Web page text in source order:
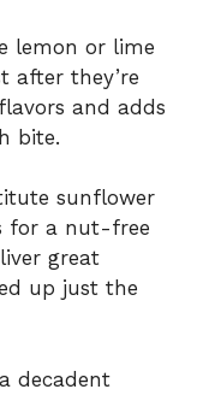
lemon or lime
after they’re
and adds
bite.
sunflower
for a nut-free
great
up just the
decadent